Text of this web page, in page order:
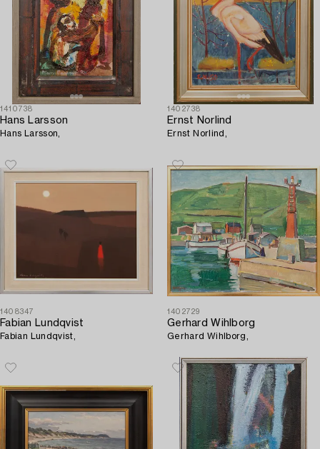
1410738
Hans Larsson
Hans Larsson,
1402738
Ernst Norlind
Ernst Norlind,
1408347
Fabian Lundqvist
Fabian Lundqvist,
1402729
Gerhard Wihlborg
Gerhard Wihlborg,